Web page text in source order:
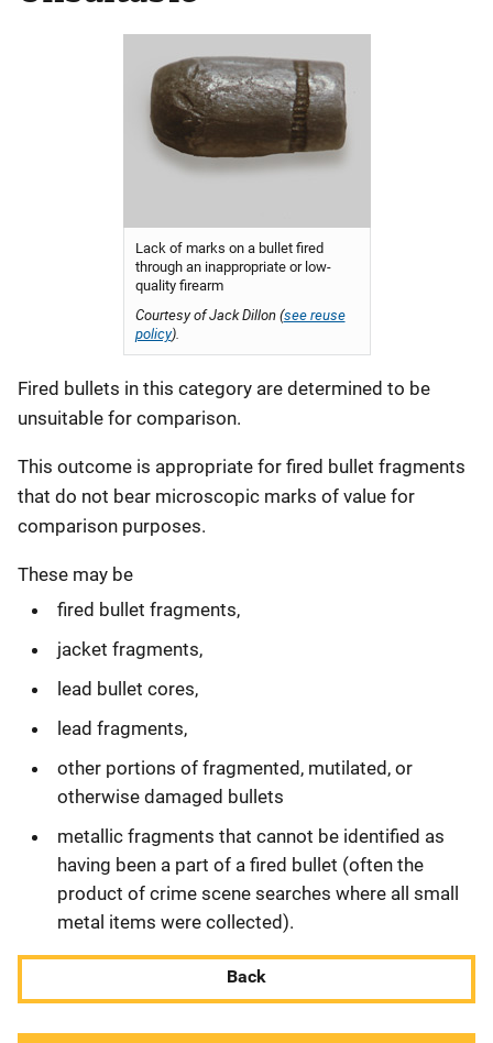
Lack of marks on a bullet fired
through an inappropriate or low-
quality firearm
Courtesy of Jack Dillon (see reuse
policy).
Fired bullets in this category are determined to be
unsuitable for comparison.
This outcome is appropriate for fired bullet fragments
that do not bear microscopic marks of value for
comparison purposes.
These may be
fired bullet fragments,
jacket fragments,
lead bullet cores,
lead fragments,
other portions of fragmented, mutilated, or
otherwise damaged bullets
metallic fragments that cannot be identified as
having been a part of a fired bullet (often the
product of crime scene searches where all small
metal items were collected).
Back